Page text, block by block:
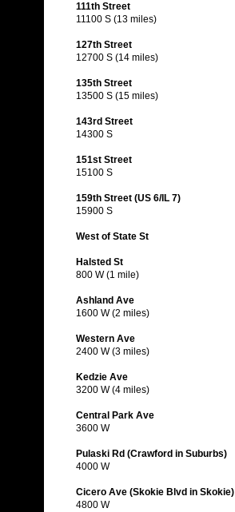
111th Street
11100 S (13 miles)
127th Street
12700 S (14 miles)
135th Street
13500 S (15 miles)
143rd Street
14300 S
151st Street
15100 S
159th Street (US 6/IL 7)
15900 S
West of State St
Halsted St
800 W (1 mile)
Ashland Ave
1600 W (2 miles)
Western Ave
2400 W (3 miles)
Kedzie Ave
3200 W (4 miles)
Central Park Ave
3600 W
Pulaski Rd (Crawford in Suburbs)
4000 W
Cicero Ave (Skokie Blvd in Skokie)
4800 W